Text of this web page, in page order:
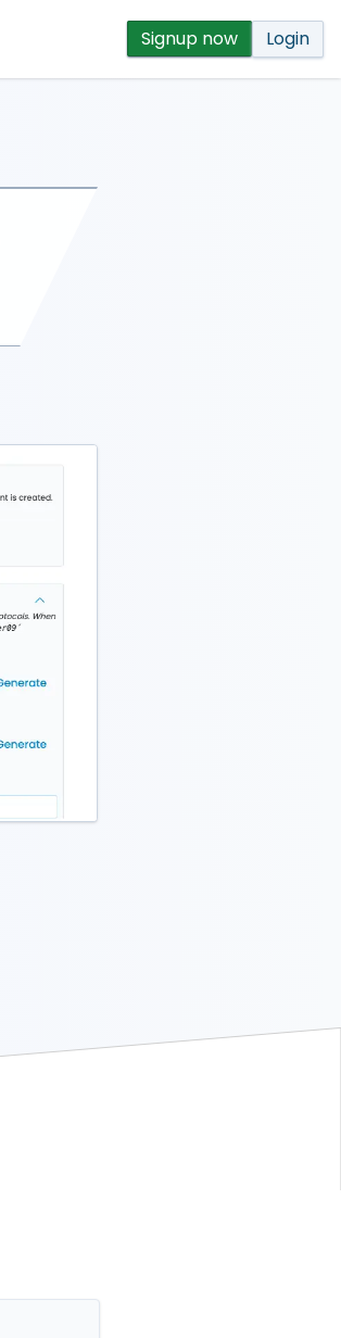
Signup now Login